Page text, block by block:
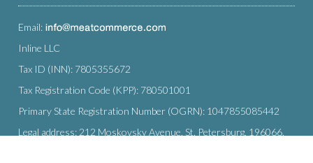
Email:
Inline LLC
Tax ID (INN): 7805355672
Tax Registration Code (KPP): 780501001
Primary State Registration Number (OGRN): 1047855085442
Legal address: 212 Moskovsky Avenue, St. Petersburg, 196066,